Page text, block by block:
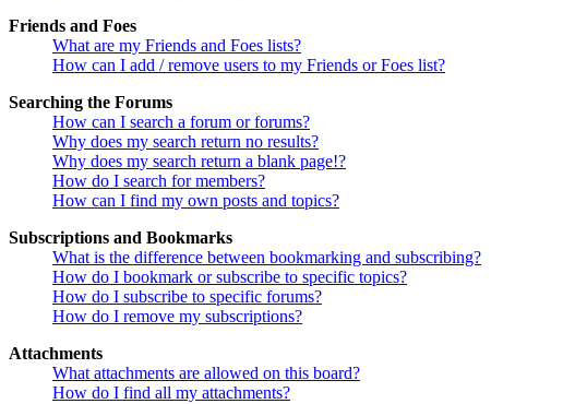
Friends and Foes
What are my Friends and Foes lists?
How can I add / remove users to my Friends or Foes list?
Searching the Forums
How can I search a forum or forums?
Why does my search return no results?
Why does my search return a blank page!?
How do I search for members?
How can I find my own posts and topics?
Subscriptions and Bookmarks
What is the difference between bookmarking and subscribing?
How do I bookmark or subscribe to specific topics?
How do I subscribe to specific forums?
How do I remove my subscriptions?
Attachments
What attachments are allowed on this board?
How do I find all my attachments?